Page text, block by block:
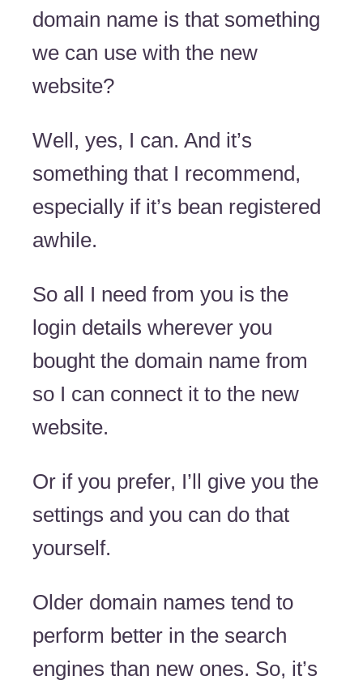
domain name is that something
we can use with the new
website?
Well, yes, I can. And it’s
something that I recommend,
especially if it’s bean registered
awhile.
So all I need from you is the
login details wherever you
bought the domain name from
so I can connect it to the new
website.
Or if you prefer, I’ll give you the
settings and you can do that
yourself.
Older domain names tend to
perform better in the search
engines than new ones. So, it’s